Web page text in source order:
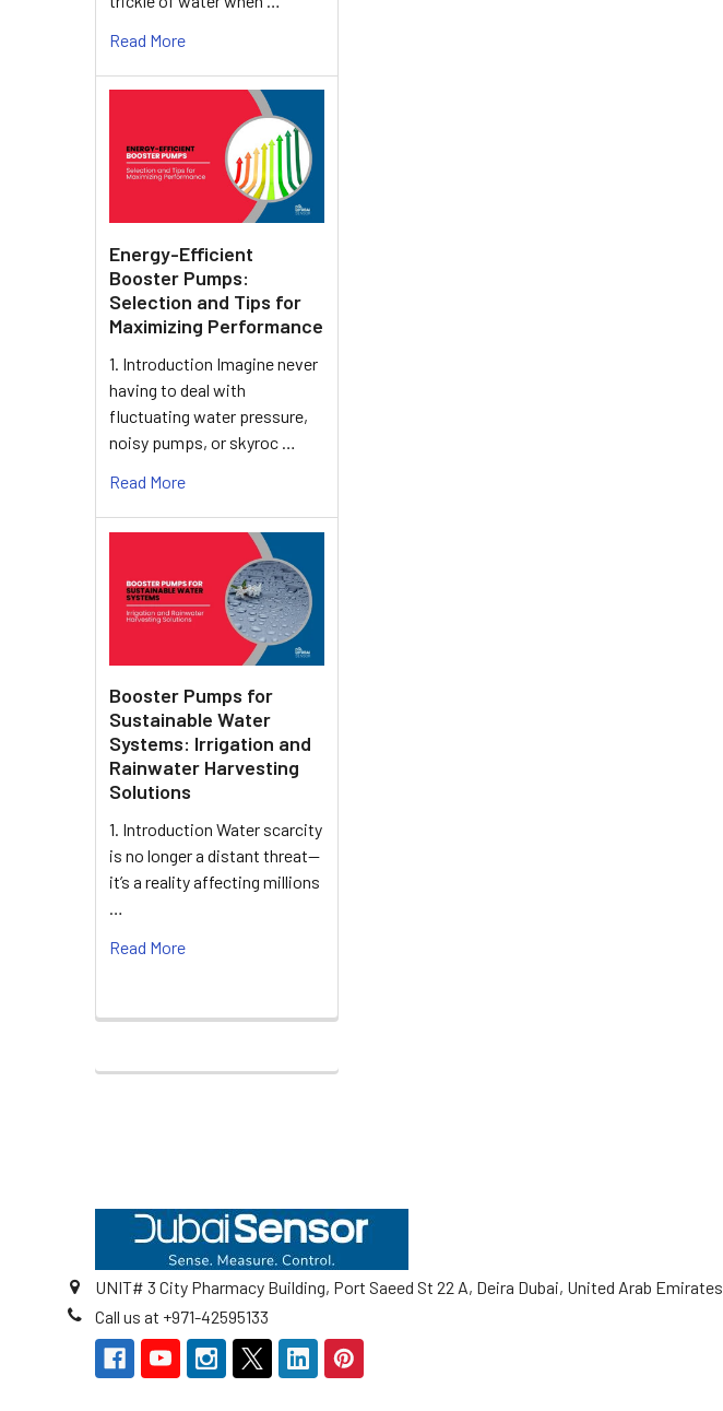
Read More
Energy-Efficient
Booster Pumps:
Selection and Tips for
Maximizing Performance
1. Introduction Imagine never
having to deal with
fluctuating water pressure,
noisy pumps, or skyroc …
Read More
Booster Pumps for
Sustainable Water
Systems: Irrigation and
Rainwater Harvesting
Solutions
1. Introduction Water scarcity
is no longer a distant threat—
it’s a reality affecting millions
…
Read More
UNIT# 3 City Pharmacy Building, Port Saeed St 22 A, Deira Dubai, United Arab Emirates
Call us at +971-42595133